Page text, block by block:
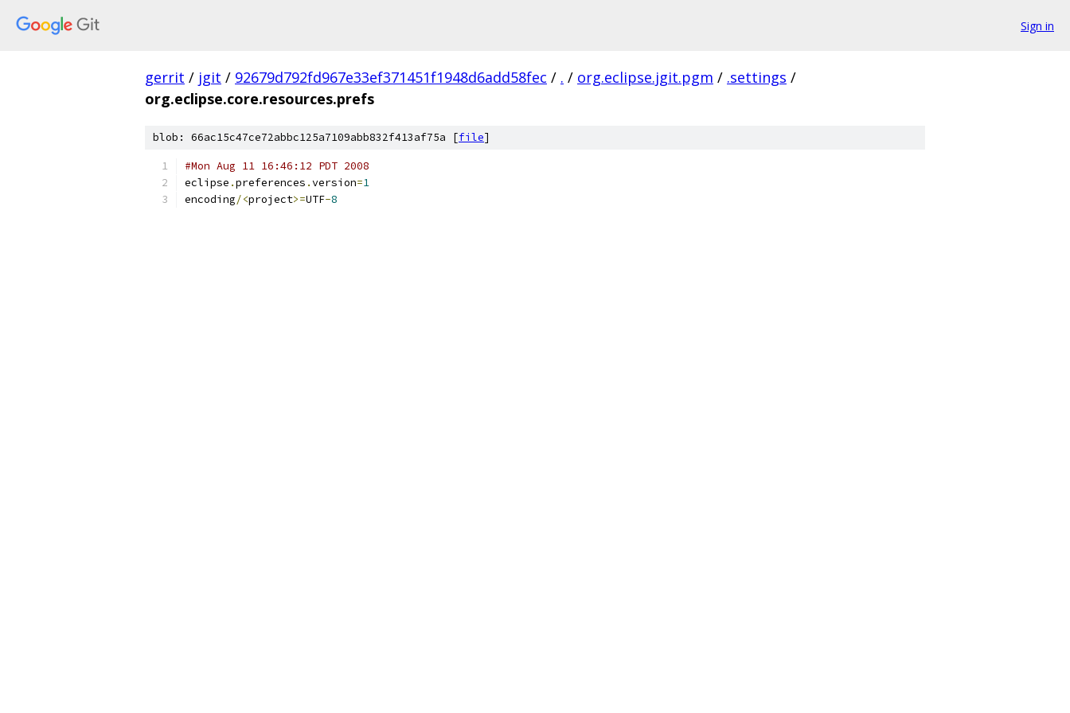
Sign in
gerrit / jgit / 92679d792fd967e33ef371451f1948d6add58fec / . / org.eclipse.jgit.pgm / .settings /
org.eclipse.core.resources.prefs
blob: 66ac15c47ce72abbc125a7109abb832f413af75a [file]
#Mon Aug 11 16:46:12 PDT 2008
eclipse .preferences .version=1
encoding/<project>=UTF-8